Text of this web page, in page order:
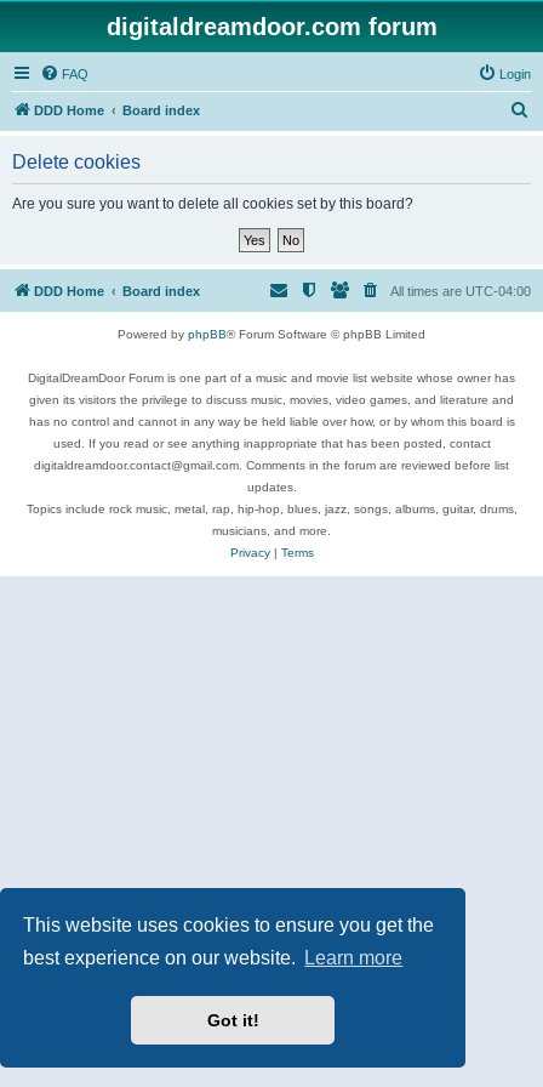
This website uses cookies to ensure you get the
best experience on our website.
Learn more
Got it!
digitaldreamdoor.com forum
FAQ Login
DDD Home Board index
Delete cookies
Are you sure you want to delete all cookies set by this board?
DDD Home Board index All times are UTC-04:00
Powered by phpBB® Forum Software © phpBB Limited
DigitalDreamDoor Forum is one part of a music and movie list website whose owner has
given its visitors the privilege to discuss music, movies, video games, and literature and
has no control and cannot in any way be held liable over how, or by whom this board is
used. If you read or see anything inappropriate that has been posted, contact
digitaldreamdoor.contact@gmail.com. Comments in the forum are reviewed before list
updates.
Topics include rock music, metal, rap, hip-hop, blues, jazz, songs, albums, guitar, drums,
musicians, and more.
Privacy| Terms